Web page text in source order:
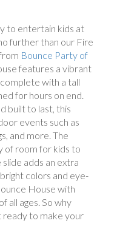
to entertain kids at
further than our Fire
Bounce Party of
features a vibrant
with a tall
for hours on end.
built to last, this
events such as
and more. The
of room for kids to
slide adds an extra
colors and eye-
House with
all ages. So why
ready to make your